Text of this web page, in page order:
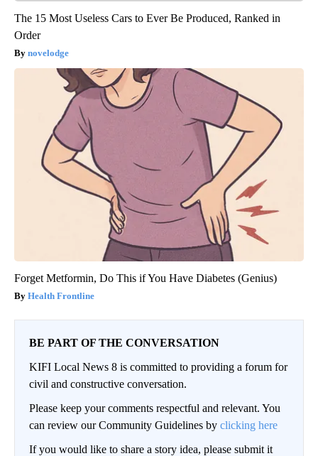
The 15 Most Useless Cars to Ever Be Produced, Ranked in
Order
novelodge
Forget Metformin, Do This if You Have Diabetes (Genius)
Health Frontline
BE PART OF THE CONVERSATION
KIFI Local News 8 is committed to providing a forum for
civil and constructive conversation.
Please keep your comments respectful and relevant. You
can review our Community Guidelines by clicking here
If you would like to share a story idea, please submit it